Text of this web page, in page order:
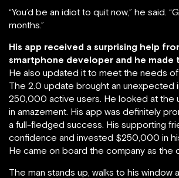
“You’d be an idiot to quit now,” he said.
months.”
His app received a surprising help
smartphone developer and he
He also updated it to meet the needs of
The 2.0 update brought an unexpected
250,000 active users. He looked at the
in amazement. His app was definitely
a full-fledged success. His supporting
confidence and invested $250,000 in
He came on board the company as the
The man stands up, walks to his window